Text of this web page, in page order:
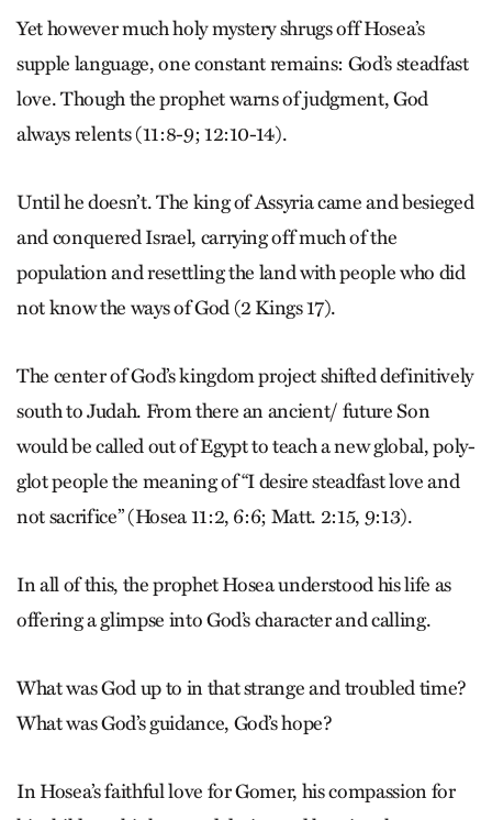
Yet however much holy mystery shrugs off Hosea’s
supple language, one constant remains: God’s steadfast
love. Though the prophet warns of judgment, God
always relents (11:8-9; 12:10-14).
Until he doesn’t. The king of Assyria came and besieged
and conquered Israel, carrying off much of the
population and resettling the land with people who did
not know the ways of God (2 Kings 17).
The center of God’s kingdom project shifted definitively
south to Judah. From there an ancient/ future Son
would be called out of Egypt to teach a new global, poly­
glot people the meaning of “I desire steadfast love and
not sacrifice” (Hosea 11:2, 6:6; Matt. 2:15, 9:13).
In all of this, the prophet Hosea understood his life as
offering a glimpse into God’s character and calling.
What was God up to in that strange and troubled time?
What was God’s guidance, God’s hope?
In Hosea’s faithful love for Gomer, his compassion for